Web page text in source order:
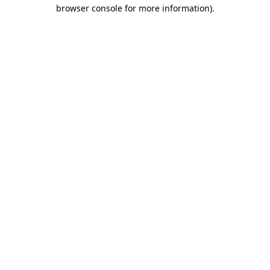
browser console for more information).